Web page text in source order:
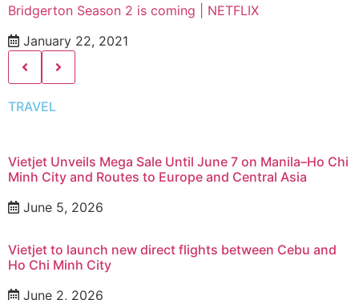
Bridgerton Season 2 is coming | NETFLIX
January 22, 2021
TRAVEL
Vietjet Unveils Mega Sale Until June 7 on Manila–Ho Chi
Minh City and Routes to Europe and Central Asia
June 5, 2026
Vietjet to launch new direct flights between Cebu and
Ho Chi Minh City
June 2, 2026